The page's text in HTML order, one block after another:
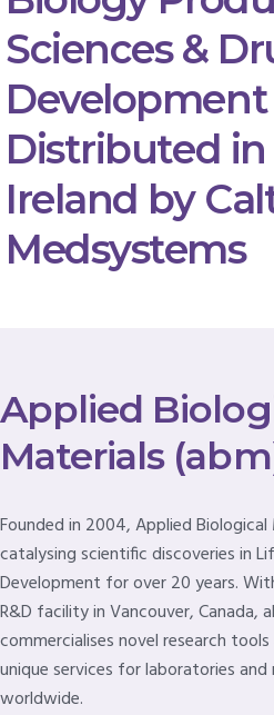
Sciences &
Development
Distributed in
Ireland by
Medsystems
Applied
Materials
Founded in 2004, Applied
catalysing scientific discoveries in
Development for over 20 years.
R&D facility in Vancouver, Canada,
commercialises novel research
unique services for laboratories
worldwide.